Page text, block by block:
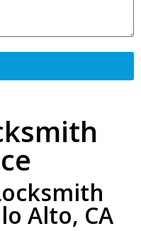
Alto, CA